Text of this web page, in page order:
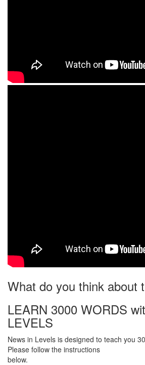
What do you think about
LEARN 3000 WORDS
LEVELS
News in Levels is designed to teach you
Please follow the instructions
below.